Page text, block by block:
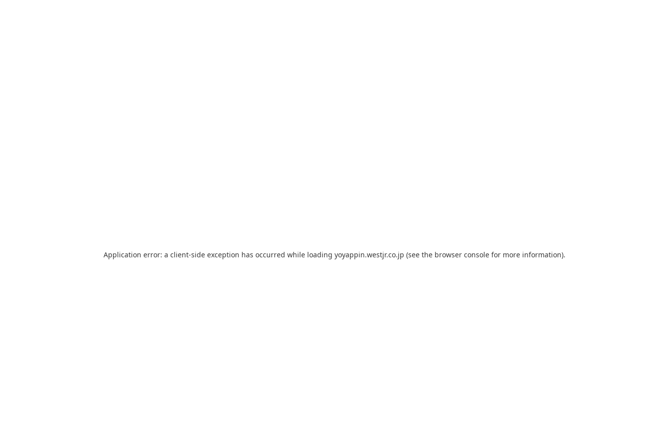
Application error: a client-side exception has occurred while loading yoyappin.westjr.co.jp (see the browser console for more information).